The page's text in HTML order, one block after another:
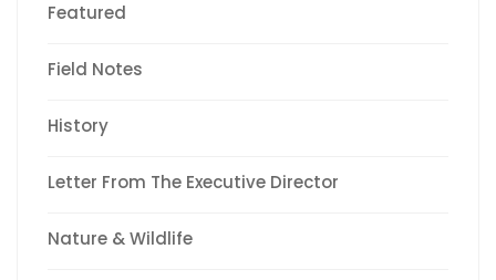
Featured
Field Notes
History
Letter From The Executive Director
Nature & Wildlife